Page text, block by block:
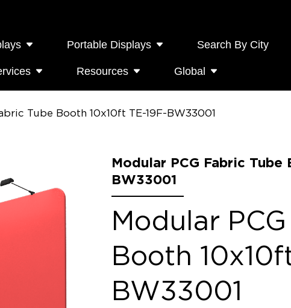
Portable Displays Search By City
Resources Global
Tube Booth 10x10ft TE-19F-BW33001
Modular PCG Fabric Tube
BW33001
Modular
Booth
BW33001